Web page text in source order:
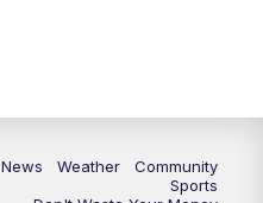
News Weather
Community
Sports